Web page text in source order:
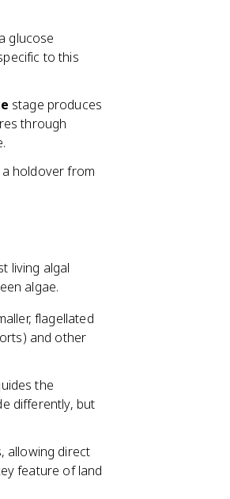
glucose
to this
stage produces
through
holdover from
living algal
algae.
flagellated
and other
the
differently, but
allowing direct
feature of land